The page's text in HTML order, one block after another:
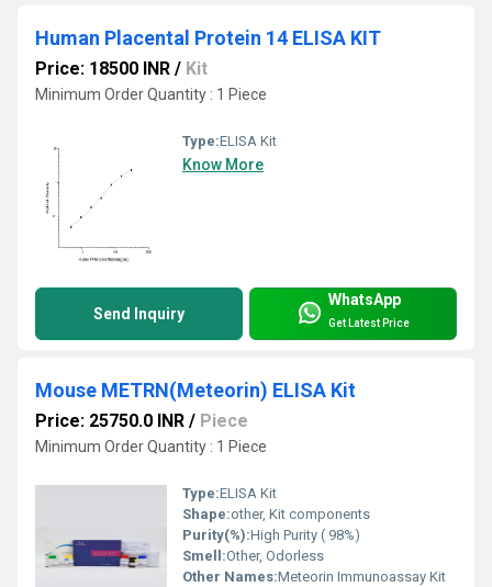
Human Placental Protein 14 ELISA KIT
Price: 18500 INR / Kit
Minimum Order Quantity : 1 Piece
Type:ELISA Kit
Know More
Send Inquiry
WhatsApp
Get Latest Price
Mouse METRN(Meteorin) ELISA Kit
Price: 25750.0 INR / Piece
Minimum Order Quantity : 1 Piece
Type:ELISA Kit
Shape:other, Kit components
Purity(%):High Purity ( 98%)
Smell:Other, Odorless
Other Names:Meteorin Immunoassay Kit